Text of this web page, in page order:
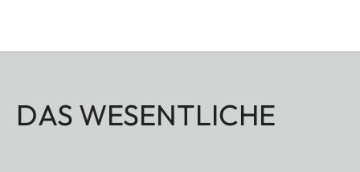
DAS WESENTLICHE